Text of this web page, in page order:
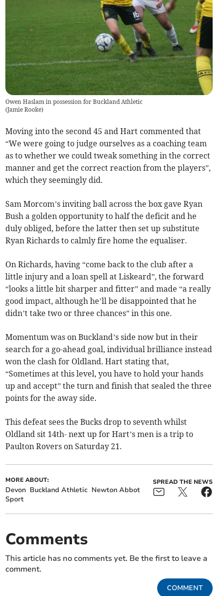
Owen Haslam in possession for Buckland Athletic
(Jamie Rooke)
Moving into the second 45 and Hart commented that
“We were going to judge ourselves as a coaching team
as to whether we could tweak something in the correct
manner and get the correct reaction from the players”,
which they seemingly did.
Sam Morcom’s inviting ball across the box gave Ryan
Bush a golden opportunity to half the deficit and he
duly obliged, before the latter then set up substitute
Ryan Richards to calmly fire home the equaliser.
On Richards, having “come back to the club after a
little injury and a loan spell at Liskeard”, the forward
“looks a little bit sharper and fitter” and made “a really
good impact, although he’ll be disappointed that he
didn’t take two or three chances” in this one.
Momentum was on Buckland’s side now but in their
search for a go-ahead goal, individual brilliance instead
won the clash for Oldland. Hart stating that,
“Sometimes at this level, you have to hold your hands
up and accept” the turn and finish that sealed the three
points for the away side.
This defeat sees the Bucks drop to seventh whilst
Oldland sit 14th- next up for Hart’s men is a trip to
Paulton Rovers on Saturday 21.
MORE ABOUT:
Devon Buckland Athletic Newton Abbot
Sport
SPREAD THE NEWS
Comments
This article has no comments yet. Be the first to leave a
comment.
COMMENT